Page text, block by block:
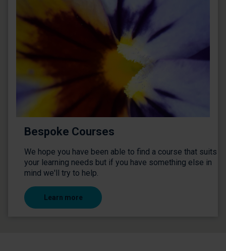
Bespoke Courses
We hope you have been able to find a course that suits
your learning needs but if you have something else in
mind we'll try to help.
Learn more